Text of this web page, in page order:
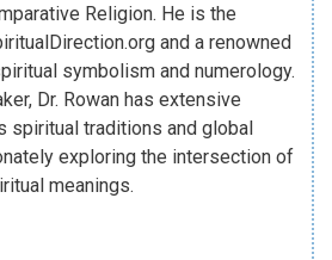
Religion. He is the
and a renowned
symbolism and numerology.
Dr. Rowan has extensive
spiritual traditions and global
exploring the intersection of
meanings.